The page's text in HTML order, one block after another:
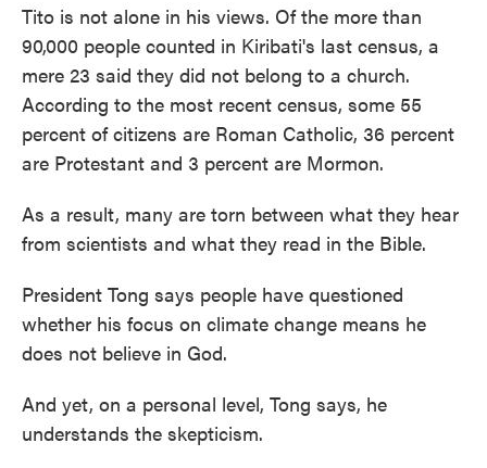
Tito is not alone in his views. Of the more than
90,000 people counted in Kiribati's last census, a
mere 23 said they did not belong to a church.
According to the most recent census, some 55
percent of citizens are Roman Catholic, 36 percent
are Protestant and 3 percent are Mormon.
As a result, many are torn between what they hear
from scientists and what they read in the Bible.
President Tong says people have questioned
whether his focus on climate change means he
does not believe in God.
And yet, on a personal level, Tong says, he
understands the skepticism.